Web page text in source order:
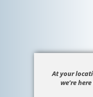
At your
we’re